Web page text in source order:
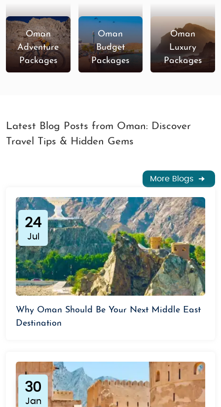
Oman
Adventure
Packages
Oman
Budget
Packages
Oman
Luxury
Packages
Latest Blog Posts from Oman: Discover
Travel Tips & Hidden Gems
More Blogs
24
Jul
Why Oman Should Be Your Next Middle East
Destination
30
Jan